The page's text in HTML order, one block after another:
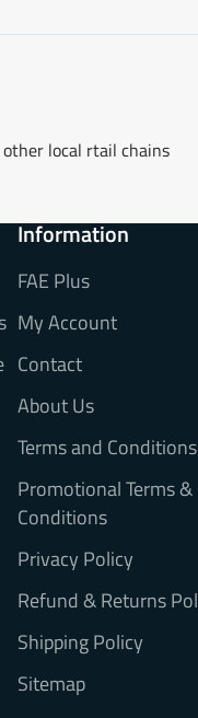
local rtail chains
Information
FAE Plus
My Account
Contact
About Us
Terms and Conditions
Promotional Terms &
Conditions
Privacy Policy
Refund & Returns
Shipping Policy
Sitemap